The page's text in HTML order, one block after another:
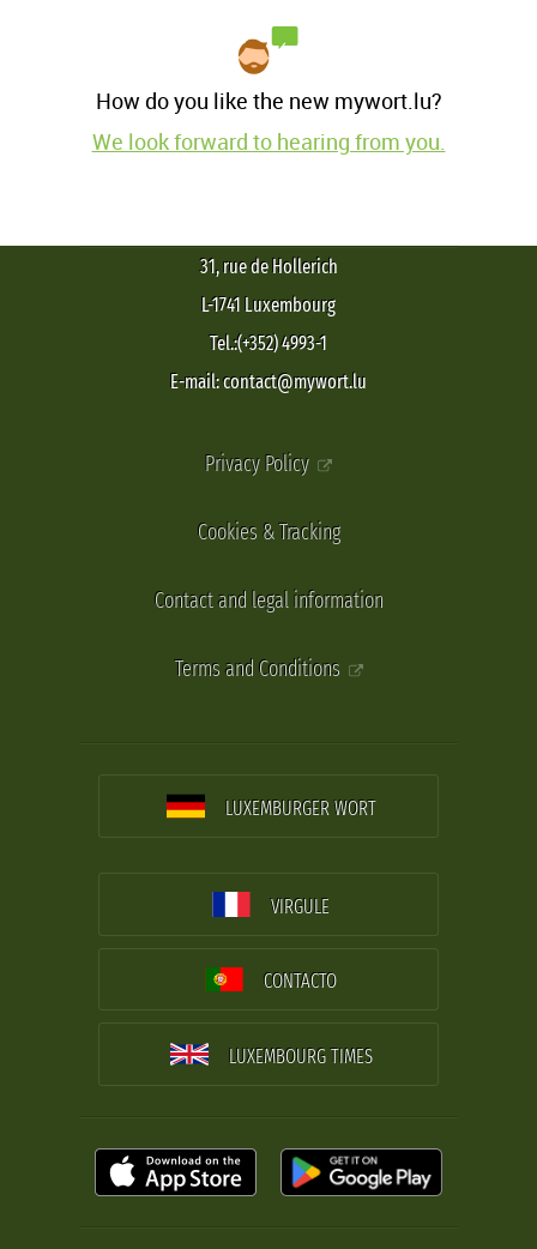
How do you like the new mywort.lu?
We look forward to hearing from you.
31, rue de Hollerich
L-1741 Luxembourg
Tel.:(+352) 4993-1
E-mail: contact@mywort.lu
Privacy Policy
Cookies & Tracking
Contact and legal information
Terms and Conditions
LUXEMBURGER WORT
VIRGULE
CONTACTO
LUXEMBOURG TIMES